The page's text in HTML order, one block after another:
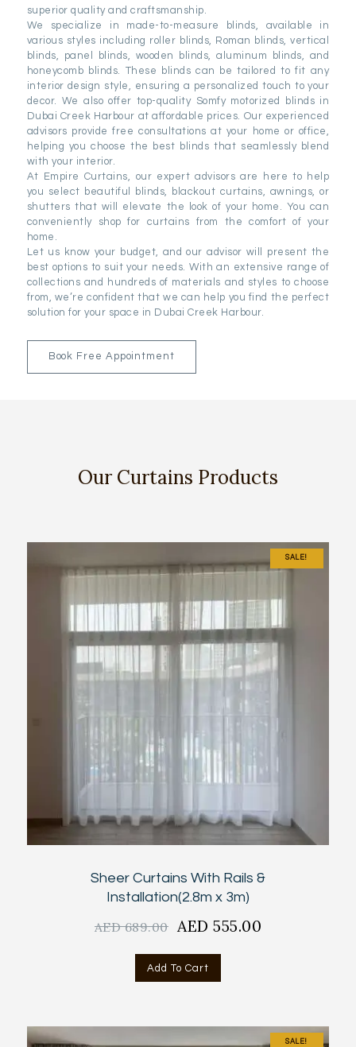
superior quality and craftsmanship.
We specialize in made-to-measure blinds, available in
various styles including roller blinds, Roman blinds, vertical
blinds, panel blinds, wooden blinds, aluminum blinds, and
honeycomb blinds. These blinds can be tailored to fit any
interior design style, ensuring a personalized touch to your
decor. We also offer top-quality Somfy motorized blinds in
Dubai Creek Harbour at affordable prices. Our experienced
advisors provide free consultations at your home or office,
helping you choose the best blinds that seamlessly blend
with your interior.
At Empire Curtains, our expert advisors are here to help
you select beautiful blinds, blackout curtains, awnings, or
shutters that will elevate the look of your home. You can
conveniently shop for curtains from the comfort of your
home.
Let us know your budget, and our advisor will present the
best options to suit your needs. With an extensive range of
collections and hundreds of materials and styles to choose
from, we’re confident that we can help you find the perfect
solution for your space in Dubai Creek Harbour.
Book Free Appointment
Our Curtains Products
SALE!
Sheer Curtains With Rails &
Installation(2.8m x 3m)
AED689.00
Original
was:
AED
AED555.00
Add To Cart
SALE!